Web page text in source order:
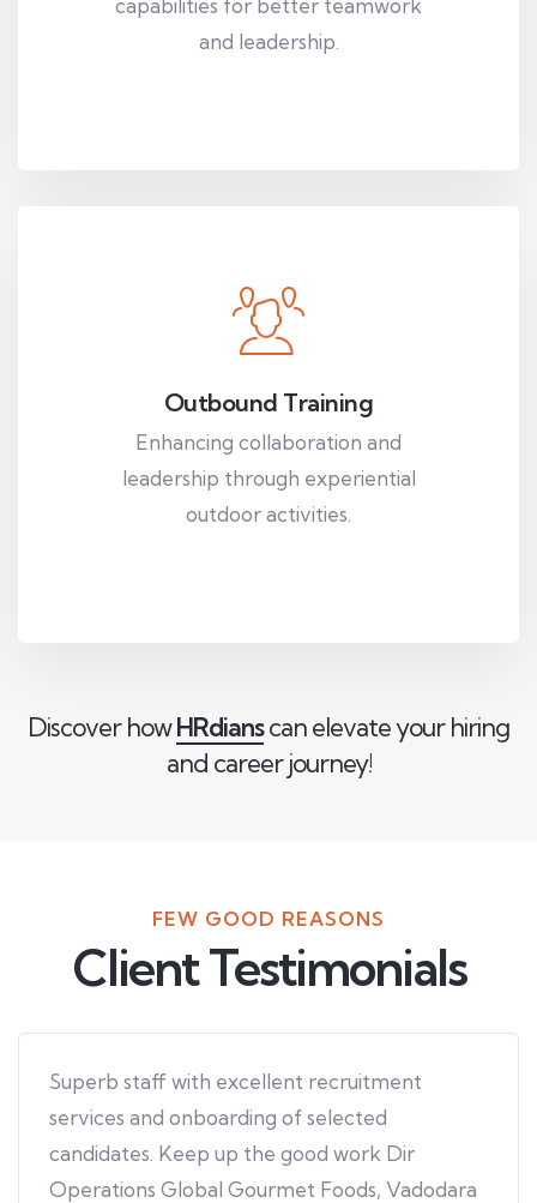
and leadership.
Outbound Training
Enhancing collaboration and
leadership through experiential
outdoor activities.
Discover howHRdianscan elevate your hiring
and career journey!
FEW GOOD REASONS
Client Testimonials
Superb staff with excellent recruitment
services and onboarding of selected
candidates. Keep up the good work Dir
Operations Global Gourmet Foods, Vadodara